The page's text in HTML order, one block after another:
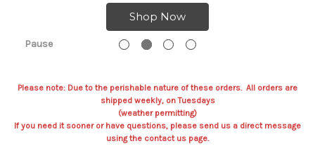
Shop Now
Pause
Please note: Due to the perishable nature of these orders. All orders are
shipped weekly, on Tuesdays
(weather permitting)
If you need it sooner or have questions, please send us a direct message
using the contact us page.